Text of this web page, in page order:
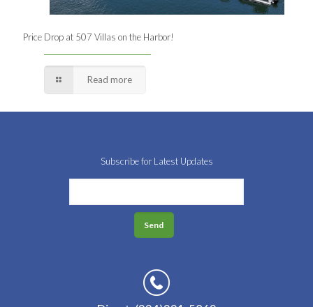
Price Drop at 507 Villas on the Harbor!
Read more
Subscribe for Latest Updates